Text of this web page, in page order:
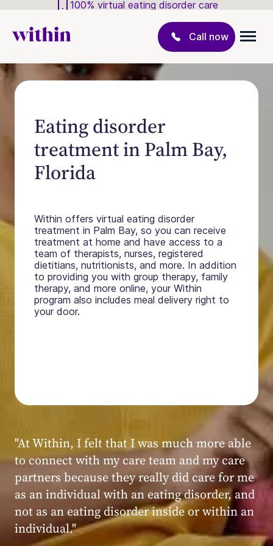
100% virtual eating disorder care
Call now
Eating disorder
treatment in Palm Bay,
Florida
Within offers virtual eating disorder
treatment in Palm Bay, so you can receive
treatment at home and have access to a
team of therapists, nurses, registered
dietitians, nutritionists, and more. In addition
to providing you with group therapy, family
therapy, and more online, your Within
program also includes meal delivery right to
your door.
Within patient
"My experience at Within was very positive,
powerful, and transformative. I always felt
seen, heard, validated, and supported by the
kind, caring, and knowledgeable staff at
Within."
Within patient
Within patient
Within patient
Within patient
Within patient
Within patient
Within patient